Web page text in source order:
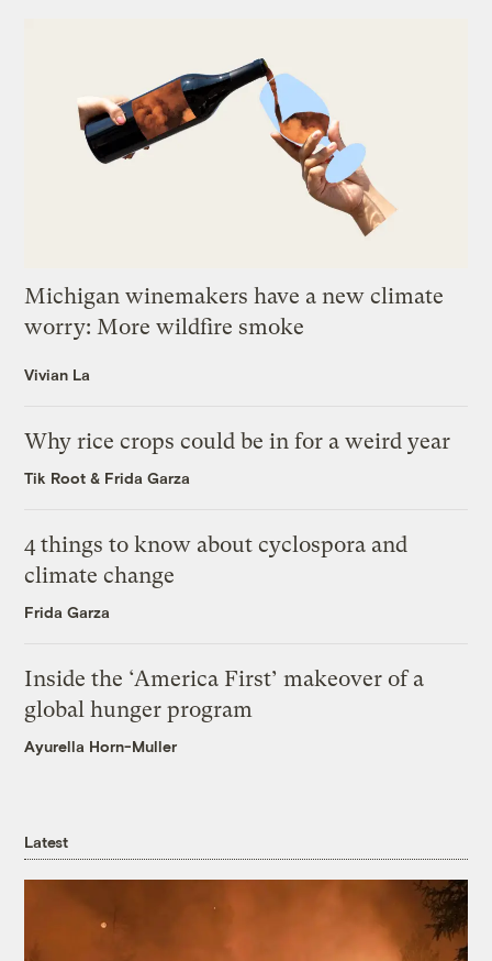
Michigan winemakers have a new climate
worry: More wildfire smoke
Vivian La
Why rice crops could be in for a weird year
Tik Root & Frida Garza
4 things to know about cyclospora and
climate change
Frida Garza
Inside the ‘America First’ makeover of a
global hunger program
Ayurella Horn-Muller
Latest